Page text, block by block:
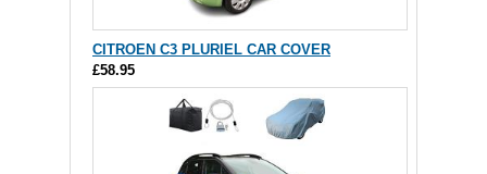
CITROEN C3 PLURIEL CAR COVER
£58.95